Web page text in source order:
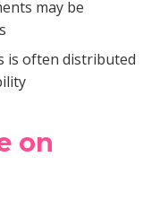
may be
is often distributed
on